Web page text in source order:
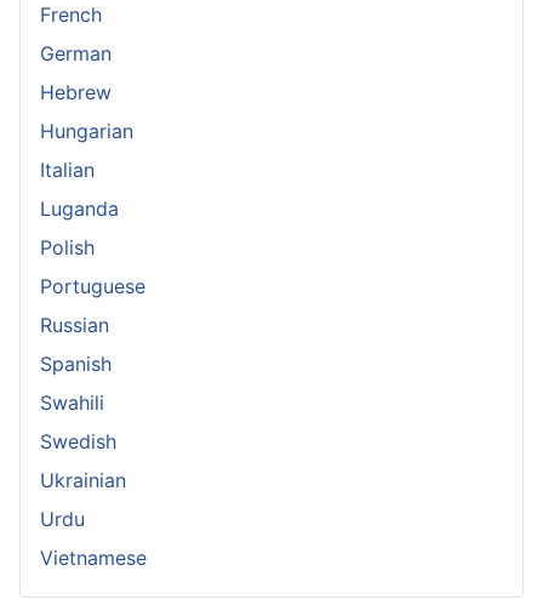
French
German
Hebrew
Hungarian
Italian
Luganda
Polish
Portuguese
Russian
Spanish
Swahili
Swedish
Ukrainian
Urdu
Vietnamese